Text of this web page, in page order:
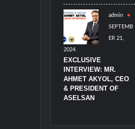
admin
SEPTEMB
ER 21,
2024
EXCLUSIVE
INTERVIEW: MR.
AHMET AKYOL, CEO
& PRESIDENT OF
ASELSAN